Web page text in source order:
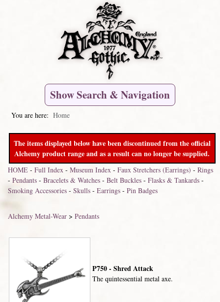
Show Search & Navigation
You are here: Home
The items displayed below have been discontinued from the official
Alchemy product range and as a result can no longer be supplied.
HOME- Full Index- Museum Index- Faux Stretchers (Earrings) - Rings
- Pendants- Bracelets & Watches- Belt Buckles- Flasks & Tankards-
Smoking Accessories- Skulls- Earrings- Pin Badges
Alchemy Metal-Wear> Pendants
P750 - Shred Attack
The quintessential metal axe.